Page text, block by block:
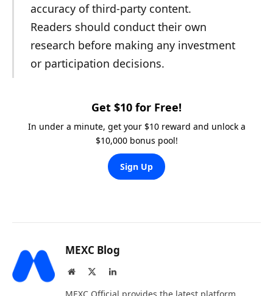
accuracy of third-party content.
Readers should conduct their own
research before making any investment
or participation decisions.
Get $10 for Free!
In under a minute, get your $10 reward and unlock a
$10,000 bonus pool!
Sign Up
MEXC Blog
Website LinkedIn
MEXC Official provides the latest platform